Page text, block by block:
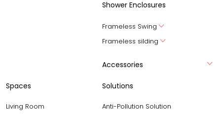
Shower Enclosures
Frameless Swing
Frameless silding
Accessories
Spaces
Living Room
Solutions
Anti-Pollution Solution